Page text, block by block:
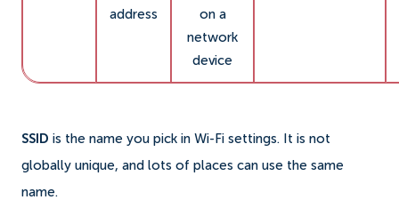
address
on a
network
device
SSID is the name you pick in Wi-Fi settings. It is not
globally unique, and lots of places can use the same
name.